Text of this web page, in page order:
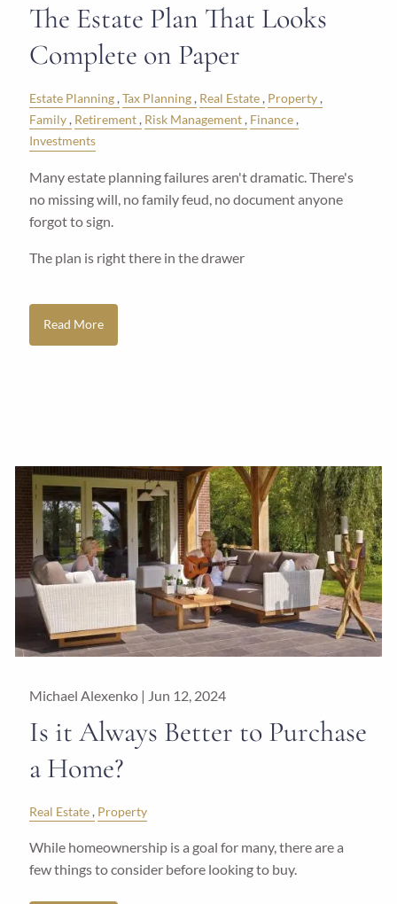
The Estate Plan That Looks
Complete on Paper
Estate Planning Tax Planning Real Estate Property
Family Retirement Risk Management Finance
Investments
Many estate planning failures aren't dramatic. There's
no missing will, no family feud, no document anyone
forgot to sign.
The plan is right there in the drawer
Read More
Michael Alexenko | Jun 12, 2024
Is it Always Better to Purchase
a Home?
Real Estate Property
While homeownership is a goal for many, there are a
few things to consider before looking to buy.